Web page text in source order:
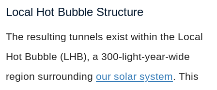
Local Hot Bubble Structure
The resulting tunnels exist within the Local
Hot Bubble (LHB), a 300-light-year-wide
region surrounding our solar system. This